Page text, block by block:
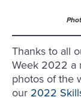
Thanks to all
Week 2022 a
photos of the
our 2022